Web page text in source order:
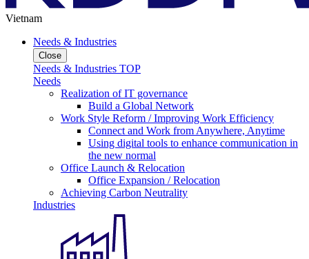
Vietnam
Needs & Industries
Close
Needs & Industries TOP
Needs
Realization of IT governance
Build a Global Network
Work Style Reform / Improving Work Efficiency
Connect and Work from Anywhere, Anytime
Using digital tools to enhance communication in
the new normal
Office Launch & Relocation
Office Expansion / Relocation
Achieving Carbon Neutrality
Industries